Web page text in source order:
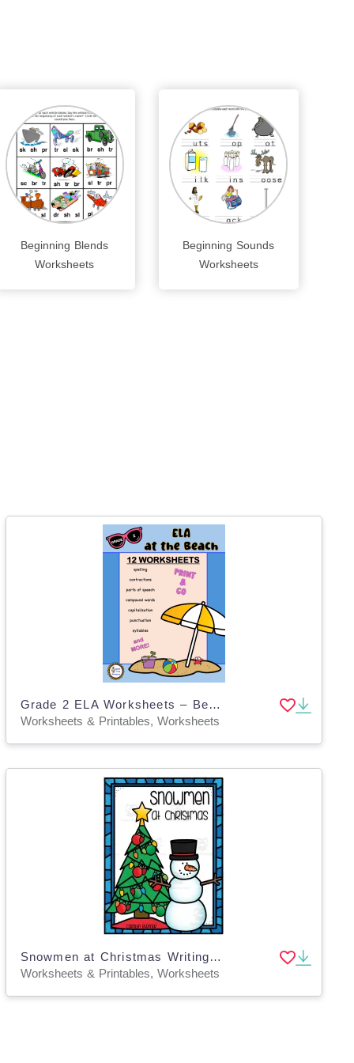
Beginning Blends
Worksheets
Beginning Sounds
Worksheets
Grade 2 ELA Worksheets – Beach Theme Pack
Worksheets & Printables, Worksheets
Snowmen at Christmas Writing Worksheets
Worksheets & Printables, Worksheets